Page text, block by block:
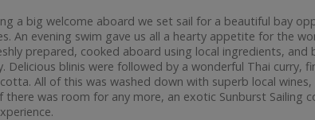
a big welcome aboard we set sail for a beautiful bay
An evening swim gave us all a hearty appetite for the
prepared, cooked aboard using local ingredients,
Delicious blinis were followed by a wonderful Thai curry,
All of this was washed down with superb local
there was room for any more, an exotic Sunburst Sailing